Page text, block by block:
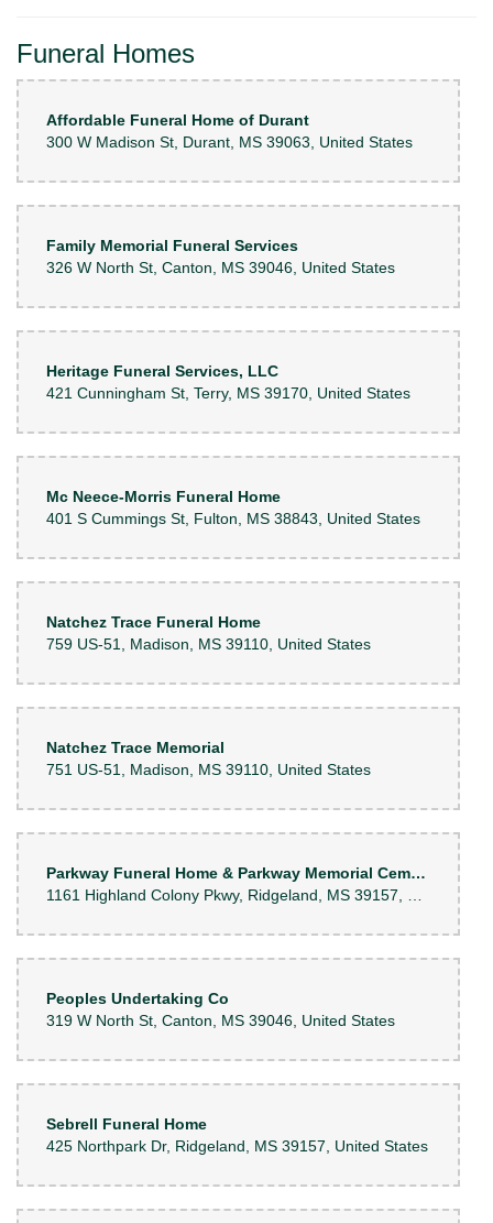
Funeral Homes
Affordable Funeral Home of Durant
300 W Madison St, Durant, MS 39063, United States
Family Memorial Funeral Services
326 W North St, Canton, MS 39046, United States
Heritage Funeral Services, LLC
421 Cunningham St, Terry, MS 39170, United States
Mc Neece-Morris Funeral Home
401 S Cummings St, Fulton, MS 38843, United States
Natchez Trace Funeral Home
759 US-51, Madison, MS 39110, United States
Natchez Trace Memorial
751 US-51, Madison, MS 39110, United States
Parkway Funeral Home & Parkway Memorial Cemetery
Peoples Undertaking Co
319 W North St, Canton, MS 39046, United States
Sebrell Funeral Home
425 Northpark Dr, Ridgeland, MS 39157, United States